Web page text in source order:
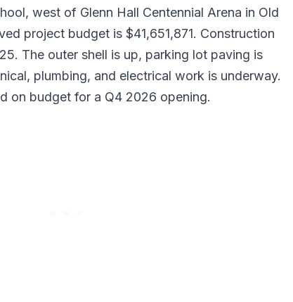
west of Glenn Hall Centennial Arena in Old
project budget is $41,651,871. Construction
The outer shell is up, parking lot paving is
plumbing, and electrical work is underway.
on budget for a Q4 2026 opening.